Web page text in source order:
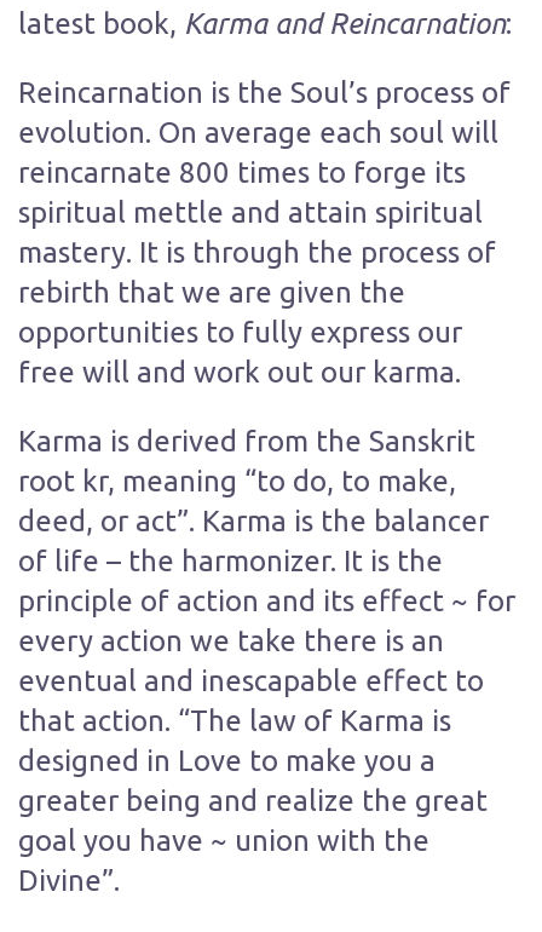
latest book, Karma and Reincarnation:
Reincarnation is the Soul’s process of
evolution. On average each soul will
reincarnate 800 times to forge its
spiritual mettle and attain spiritual
mastery. It is through the process of
rebirth that we are given the
opportunities to fully express our
free will and work out our karma.
Karma is derived from the Sanskrit
root kr, meaning “to do, to make,
deed, or act”. Karma is the balancer
of life – the harmonizer. It is the
principle of action and its effect ~ for
every action we take there is an
eventual and inescapable effect to
that action. “The law of Karma is
designed in Love to make you a
greater being and realize the great
goal you have ~ union with the
Divine”.